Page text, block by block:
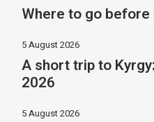
Where to go before
5 August 2026
A short trip to
2026
5 August 2026